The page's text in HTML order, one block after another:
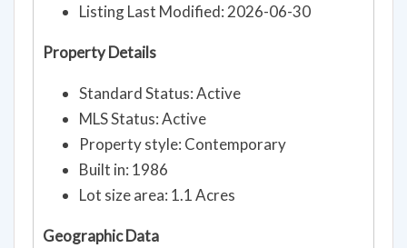
Listing Last Modified: 2026-06-30
Property Details
Standard Status: Active
MLS Status: Active
Property style: Contemporary
Built in: 1986
Lot size area: 1.1 Acres
Geographic Data